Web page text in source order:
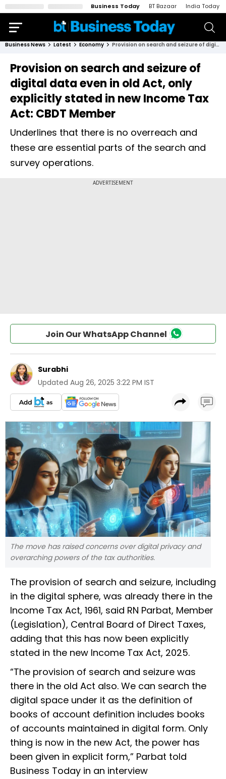
Business Today BT Bazaar India Today
Business News Latest Economy Provision on search and seizure of digital data even in old Act, only explicitly stated in new Income Tax Act: CBDT Member
Provision on search and seizure of
digital data even in old Act, only
explicitly stated in new Income Tax
Act: CBDT Member
Underlines that there is no overreach and
these are essential parts of the search and
survey operations.
Join Our WhatsApp Channel
Surabhi
Updated Aug 26, 2025 3:22 PM IST
The move has raised concerns over digital privacy and
overarching powers of the tax authorities.
The provision of search and seizure, including
in the digital sphere, was already there in the
Income Tax Act, 1961, said RN Parbat, Member
(Legislation), Central Board of Direct Taxes,
adding that this has now been explicitly
stated in the new Income Tax Act, 2025.
“The provision of search and seizure was
there in the old Act also. We can search the
digital space under it as the definition of
books of account definition includes books
of accounts maintained in digital form. Only
thing is now in the new Act, the power has
been given in explicit form,” Parbat told
Business Today in an interview